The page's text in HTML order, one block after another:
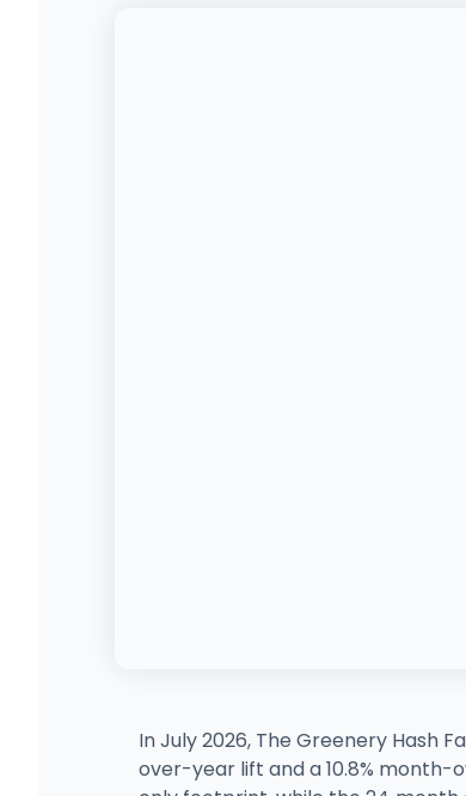
In July 2026, The Greenery Hash
over-year lift and a 10.8%